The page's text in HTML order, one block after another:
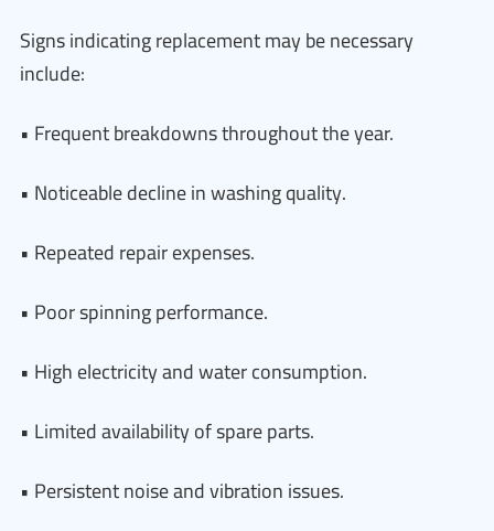
Signs indicating replacement may be necessary
include:
• Frequent breakdowns throughout the year.
• Noticeable decline in washing quality.
• Repeated repair expenses.
• Poor spinning performance.
• High electricity and water consumption.
• Limited availability of spare parts.
• Persistent noise and vibration issues.